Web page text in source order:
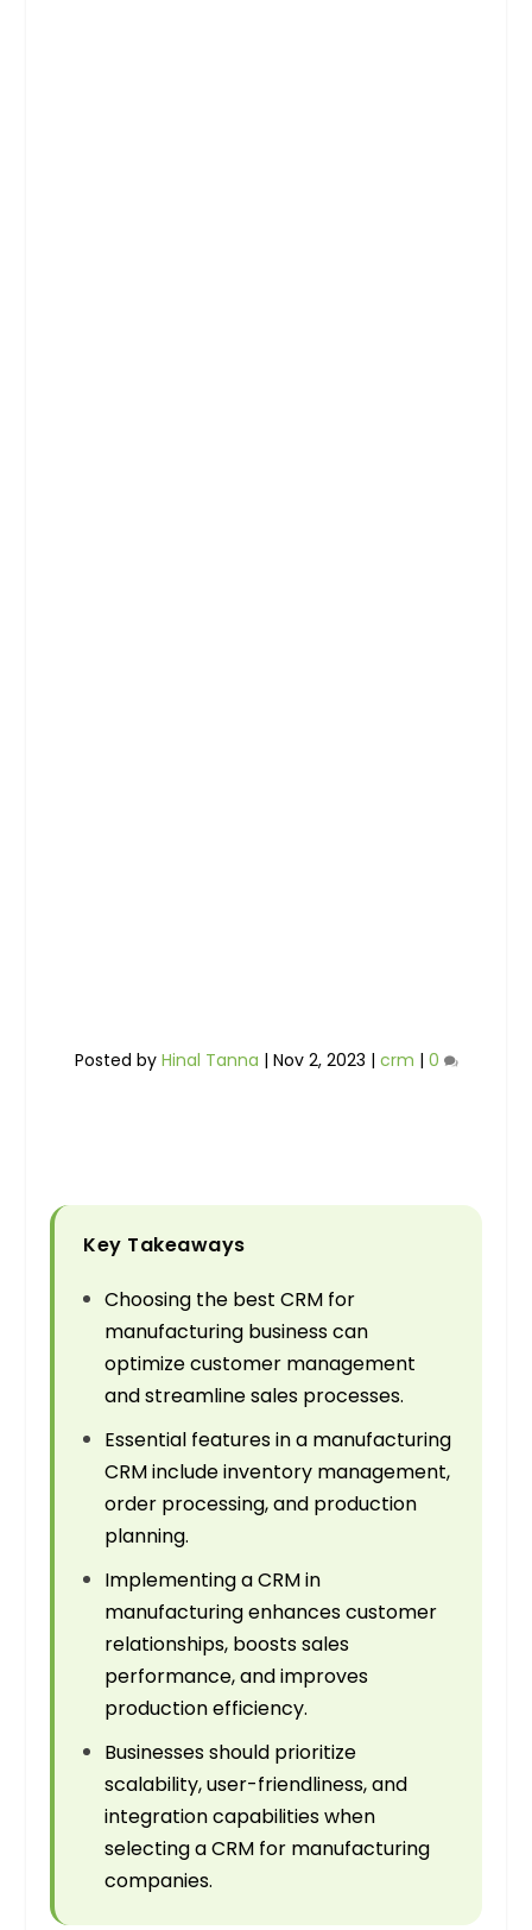
Posted by Hinal Tanna | Nov 2, 2023 | crm | 0
Key Takeaways
Choosing the best CRM for
manufacturing business can
optimize customer management
and streamline sales processes.
Essential features in a manufacturing
CRM include inventory management,
order processing, and production
planning.
Implementing a CRM in
manufacturing enhances customer
relationships, boosts sales
performance, and improves
production efficiency.
Businesses should prioritize
scalability, user-friendliness, and
integration capabilities when
selecting a CRM for manufacturing
companies.